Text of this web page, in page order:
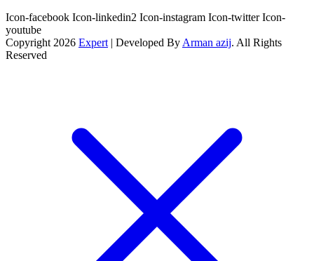
Icon-facebook Icon-linkedin2 Icon-instagram Icon-twitter Icon-
youtube
Copyright 2026 Expert | Developed By Arman azij. All Rights
Reserved